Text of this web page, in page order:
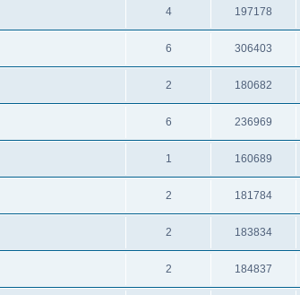
4 197178
6 306403
2 180682
6 236969
1 160689
2 181784
2 183834
2 184837